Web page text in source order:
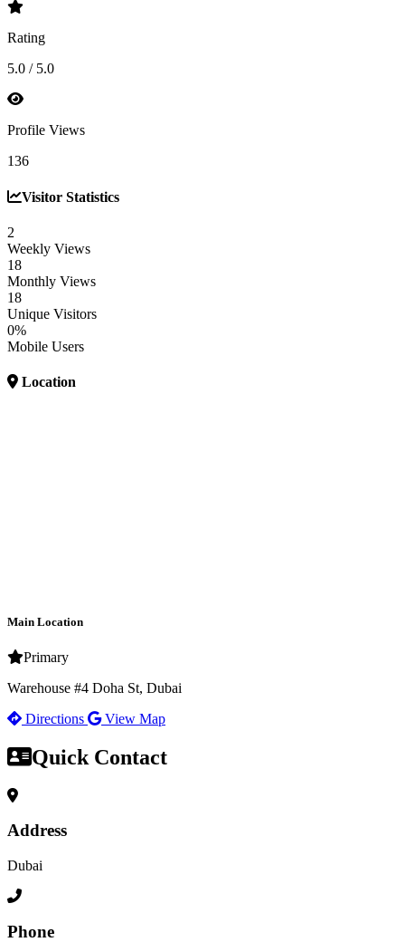
Rating
5.0 / 5.0
Profile Views
136
Visitor Statistics
2
Weekly Views
18
Monthly Views
18
Unique Visitors
0%
Mobile Users
Location
Main Location
Primary
Warehouse #4 Doha St, Dubai
Directions
View Map
Quick Contact
Address
Dubai
Phone